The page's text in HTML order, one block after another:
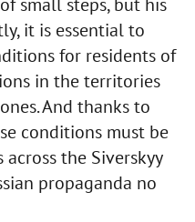
it is essential to
for residents of
in the territories
And thanks to
conditions must be
the Siverskyy
propaganda no